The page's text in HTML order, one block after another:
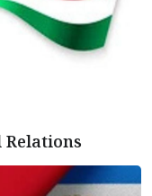
Relations